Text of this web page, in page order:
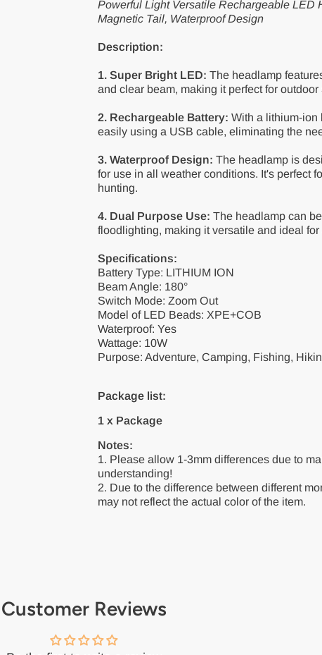
Powerful Light Versatile Rechargeable LED
Magnetic Tail, Waterproof Design
Description:
1. Super Bright LED: The headlamp
and clear beam, making it perfect for
2. Rechargeable Battery: With a lithium-ion
easily using a USB cable, eliminating the
3. Waterproof Design: The headlamp is
for use in all weather conditions. It's perfect
hunting.
4. Dual Purpose Use: The headlamp can
floodlighting, making it versatile and ideal for
Specifications:
Battery Type: LITHIUM ION
Beam Angle: 180°
Switch Mode: Zoom Out
Model of LED Beads: XPE+COB
Waterproof: Yes
Wattage: 10W
Purpose: Adventure, Camping, Fishing,
Package list:
1 x Package
Notes:
1. Please allow 1-3mm differences due to
understanding!
2. Due to the difference between different
may not reflect the actual color of the item.
Customer Reviews